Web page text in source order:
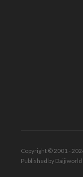
Copyright © 2001 -
Published by